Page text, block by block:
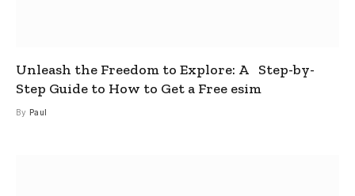
Unleash the Freedom to Explore: A Step-by-
Step Guide to How to Get a Free esim
By Paul